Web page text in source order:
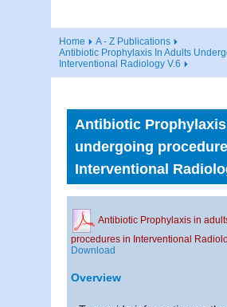
Home
A - Z Publications
Antibiotic Prophylaxis In Adults
Interventional Radiology V.6
Antibiotic
undergoing
Interventional
Antibiotic Prophylaxis in
procedures in Interventional
Download
Overview